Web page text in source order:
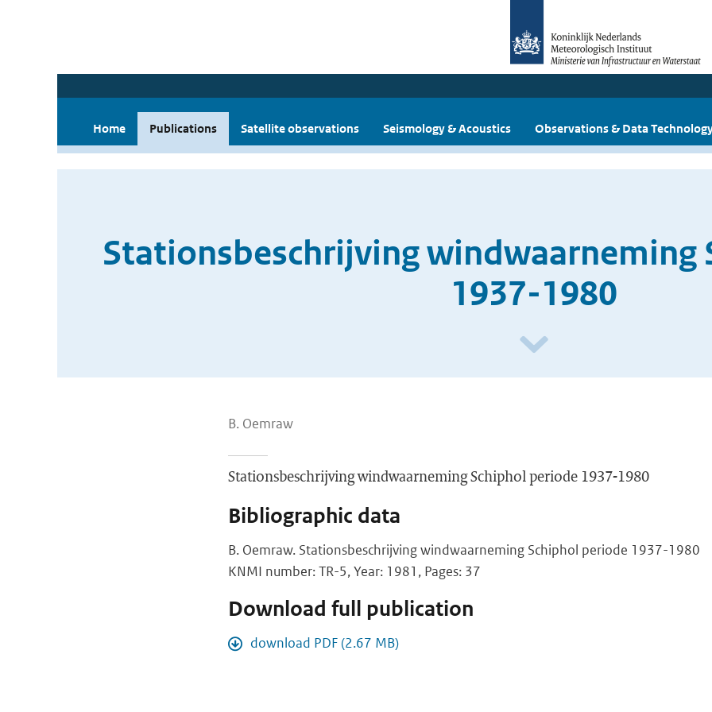
Home Publications Satellite observations Seismology & Acoustics Observations & Data
Stationsbeschrijving windwaarneming
1937-1980
B. Oemraw
Stationsbeschrijving windwaarneming Schiphol periode 1937-1980
Bibliographic data
B. Oemraw. Stationsbeschrijving windwaarneming Schiphol periode 1937-1980
KNMI number: TR-5, Year: 1981, Pages: 37
Download full publication
download PDF (2.67 MB)